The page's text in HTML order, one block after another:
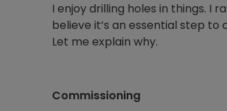
I enjoy drilling holes in things. I
believe it’s an essential step
Let me explain why.
Commissioning